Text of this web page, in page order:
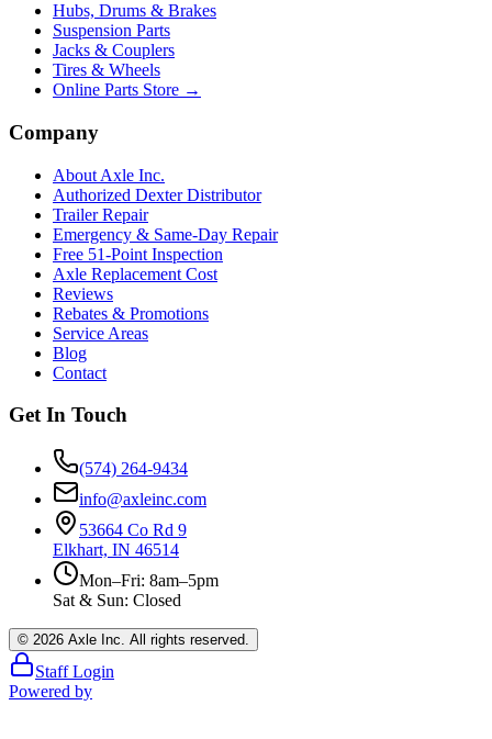
Hubs, Drums & Brakes
Suspension Parts
Jacks & Couplers
Tires & Wheels
Online Parts Store →
Company
About Axle Inc.
Authorized Dexter Distributor
Trailer Repair
Emergency & Same-Day Repair
Free 51-Point Inspection
Axle Replacement Cost
Reviews
Rebates & Promotions
Service Areas
Blog
Contact
Get In Touch
(574) 264-9434
info@axleinc.com
53664 Co Rd 9
Elkhart, IN 46514
Mon–Fri: 8am–5pm
Sat & Sun: Closed
© 2026 Axle Inc. All rights reserved.
Staff Login
Powered by